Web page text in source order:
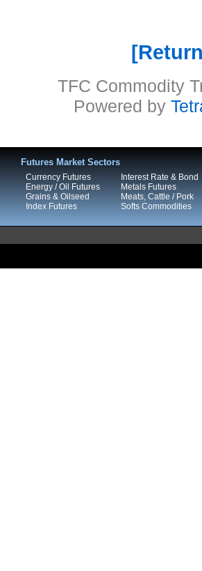
TFC Commodity
Powered by
Futures Market Sectors
Currency Futures
Energy / Oil Futures
Grains & Oilseed
Index Futures
Interest Rate & Bond
Metals Futures
Meats, Cattle / Pork
Softs Commodities